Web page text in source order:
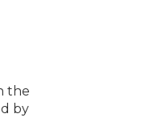
the
by